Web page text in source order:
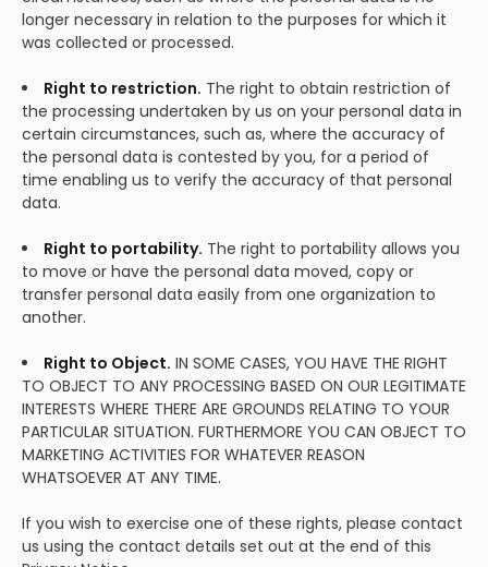
longer necessary in relation to the purposes for which it
was collected or processed.
Right to restriction. The right to obtain restriction of
the processing undertaken by us on your personal data in
certain circumstances, such as, where the accuracy of
the personal data is contested by you, for a period of
time enabling us to verify the accuracy of that personal
data.
Right to portability. The right to portability allows you
to move or have the personal data moved, copy or
transfer personal data easily from one organization to
another.
Right to Object. IN SOME CASES, YOU HAVE THE RIGHT
TO OBJECT TO ANY PROCESSING BASED ON OUR LEGITIMATE
INTERESTS WHERE THERE ARE GROUNDS RELATING TO YOUR
PARTICULAR SITUATION. FURTHERMORE YOU CAN OBJECT TO
MARKETING ACTIVITIES FOR WHATEVER REASON
WHATSOEVER AT ANY TIME.
If you wish to exercise one of these rights, please contact
us using the contact details set out at the end of this